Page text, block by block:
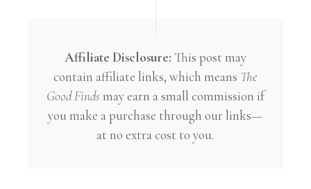
Affiliate Disclosure: This post may
contain affiliate links, which means The
Good Finds may earn a small commission if
you make a purchase through our links—
at no extra cost to you.